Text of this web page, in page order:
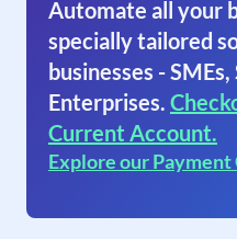
Automate all your
specially tailored
businesses -
Enterprises.
Current Account.
Explore our